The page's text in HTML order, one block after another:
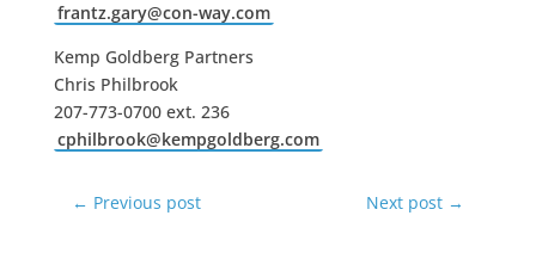
frantz.gary@con-way.com
Kemp Goldberg Partners
Chris Philbrook
207-773-0700 ext. 236
cphilbrook@kempgoldberg.com
← Previous post Next post →